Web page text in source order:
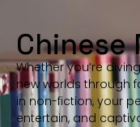
Chinese
Whether you’re
new worlds through
in non-fiction, your
entertain, and